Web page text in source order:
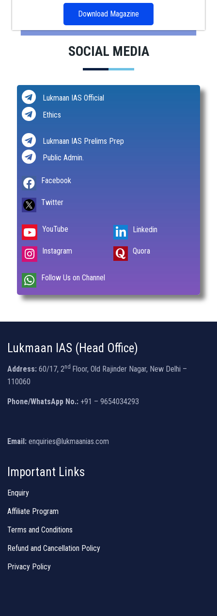
Download Magazine
SOCIAL MEDIA
Lukmaan IAS Official
Ethics
Lukmaan IAS Prelims Prep
Public Admin.
Facebook
Twitter
YouTube
Instagram
Linkedin
Quora
Follow Us on Channel
Lukmaan IAS (Head Office)
Address: 60/17, 2nd Floor, Old Rajinder Nagar, New Delhi –
110060
Phone/WhatsApp No.: +91 – 9654034293
Email: enquiries@lukmaanias.com
Important Links
Enquiry
Affiliate Program
Terms and Conditions
Refund and Cancellation Policy
Privacy Policy